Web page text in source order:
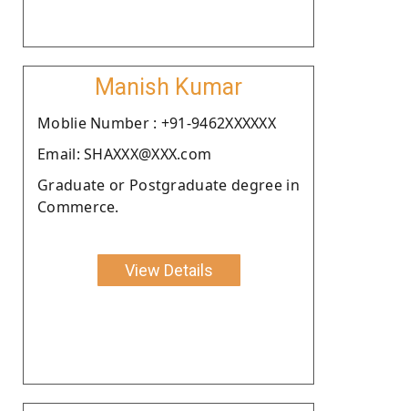
Manish Kumar
Moblie Number : +91-9462XXXXXX
Email: SHAXXX@XXX.com
Graduate or Postgraduate degree in
Commerce.
View Details